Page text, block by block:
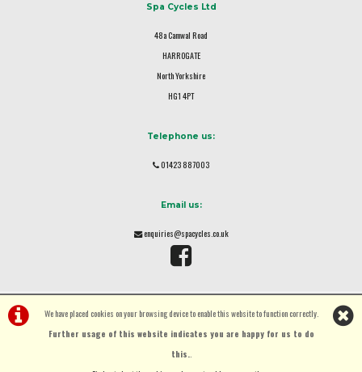
We have placed cookies on your browsing device to enable this website to function correctly.
Further usage of this website indicates you are happy for us to do
this..
Spa Cycles Ltd
48a Camwal Road
HARROGATE
North Yorkshire
HG1 4PT
Telephone us:
01423 887003
Email us:
enquiries@spacycles.co.uk
i-BikeShopSoftware ©2001-2026